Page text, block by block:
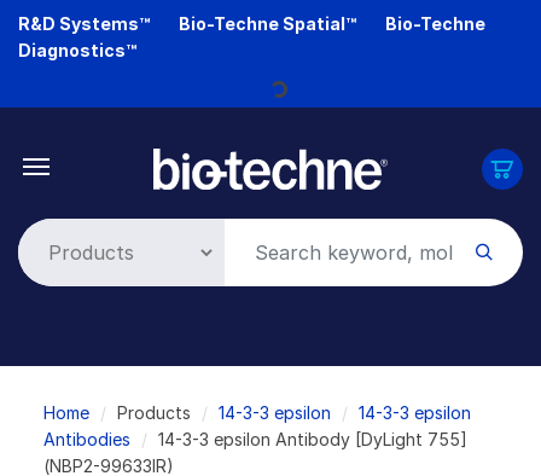
Skip
R&D Systems™ Bio-Techne Spatial™
Bio-Techne
Diagnostics™
Loading...
Breadcrumb
Home Products 14-3-3 epsilon
14-3-3 epsilon
Antibodies
14-3-3 epsilon Antibody [DyLight 755]
(NBP2-99633IR)